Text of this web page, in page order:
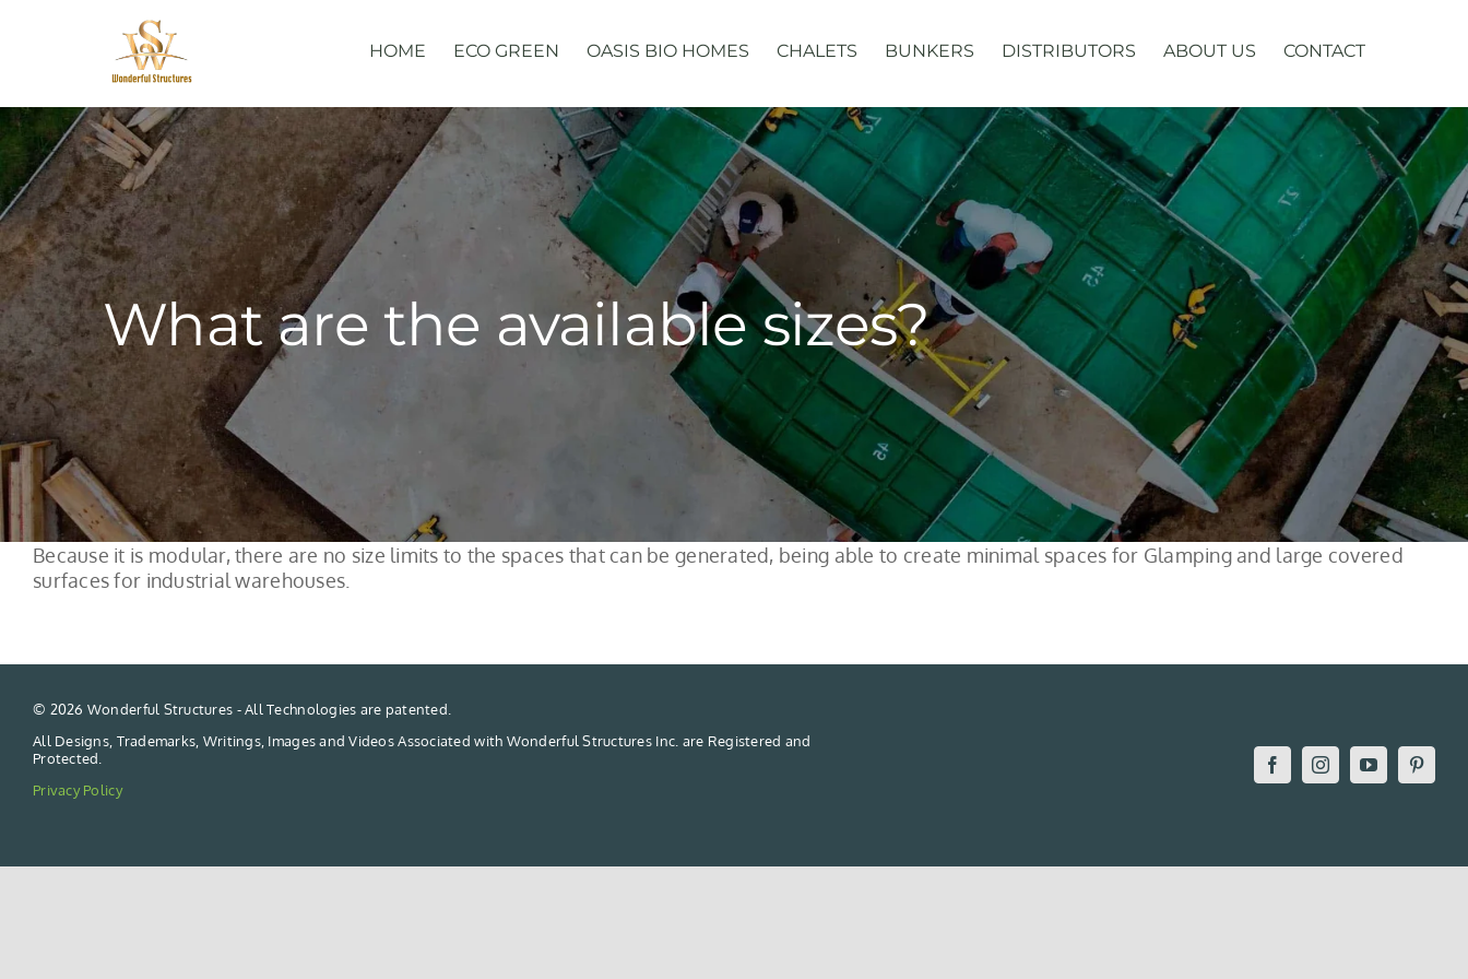
HOME ECO GREEN OASIS BIO HOMES CHALETS BUNKERS DISTRIBUTORS ABOUT US CONTACT
What are the available sizes?
Because it is modular, there are no size limits to the spaces that can be generated, being able to create minimal spaces for Glamping and large covered
surfaces for industrial warehouses.
© 2026 Wonderful Structures - All Technologies are patented.
All Designs, Trademarks, Writings, Images and Videos Associated with Wonderful Structures Inc. are Registered and
Protected.
Privacy Policy
FacebookInstagramYouTube